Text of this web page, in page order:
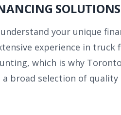
SOLUTIONS
your unique
experience in truck
which is why
broad selection of quality